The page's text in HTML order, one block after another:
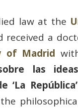
law at the
received a
of Madrid
las
‘La